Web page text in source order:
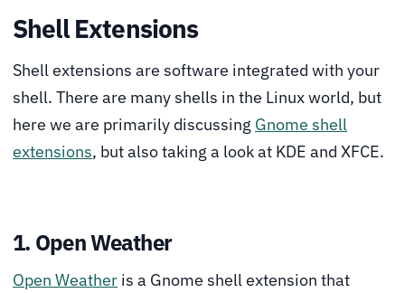
Shell Extensions
Shell extensions are software integrated with your
shell. There are many shells in the Linux world, but
here we are primarily discussing Gnome shell
extensions, but also taking a look at KDE and XFCE.
1. Open Weather
Open Weather is a Gnome shell extension that